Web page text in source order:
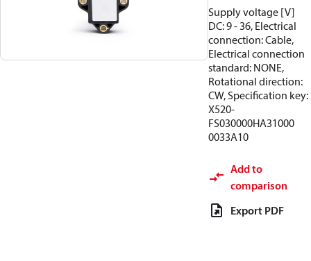
Supply voltage [V]
DC: 9 - 36, Electrical
connection: Cable,
Electrical connection
standard: NONE,
Rotational direction:
CW, Specification key:
X520-
FS030000HA31000
0033A10
Add to
comparison
Export PDF